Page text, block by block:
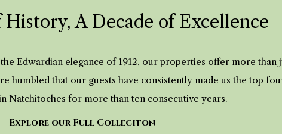
A Decade of Excellence
Edwardian elegance of 1912, our properties offer more
humbled that our guests have consistently made us the top
Natchitoches for more than ten consecutive years.
Explore our Full Colleciton